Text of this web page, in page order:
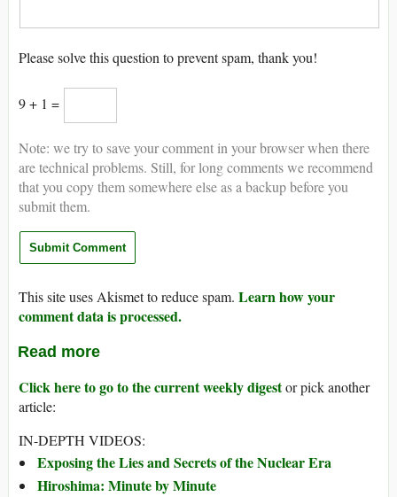
Please solve this question to prevent spam, thank you!
9 + 1 =
Note: we try to save your comment in your browser when there
are technical problems. Still, for long comments we recommend
that you copy them somewhere else as a backup before you
submit them.
This site uses Akismet to reduce spam. Learn how your
comment data is processed.
Read more
Click here to go to the current weekly digestor pick another
article:
IN-DEPTH VIDEOS:
Exposing the Lies and Secrets of the Nuclear Era
Hiroshima: Minute by Minute